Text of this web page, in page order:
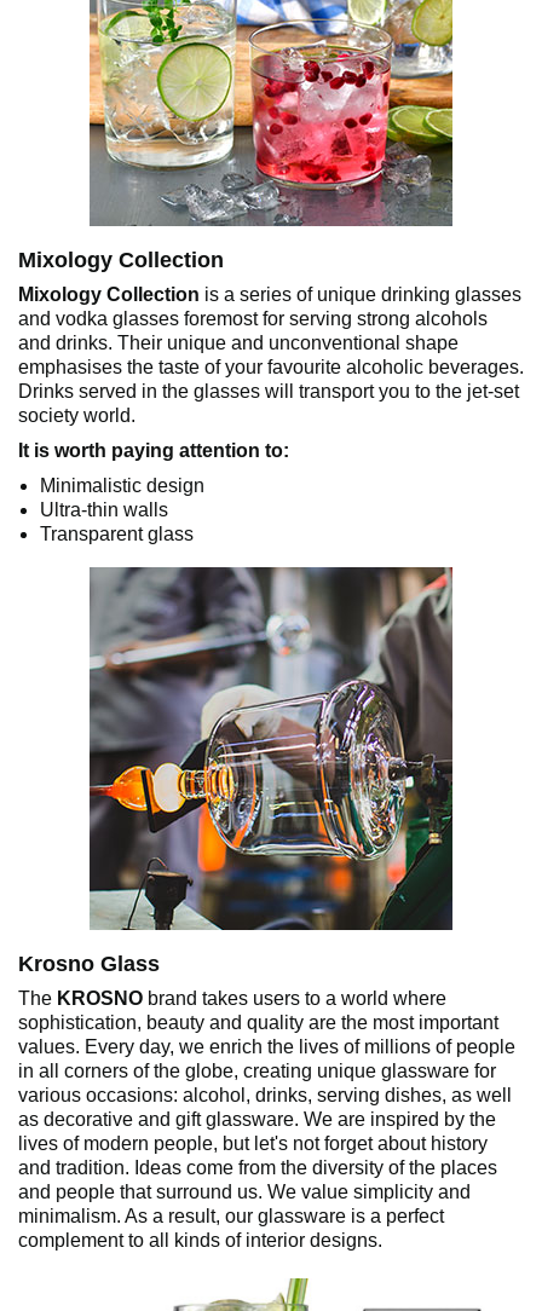
Mixology Collection
Mixology Collection is a series of unique drinking glasses
and vodka glasses foremost for serving strong alcohols
and drinks. Their unique and unconventional shape
emphasises the taste of your favourite alcoholic beverages.
Drinks served in the glasses will transport you to the jet-set
society world.
It is worth paying attention to:
Minimalistic design
Ultra-thin walls
Transparent glass
Krosno Glass
The KROSNO brand takes users to a world where
sophistication, beauty and quality are the most important
values. Every day, we enrich the lives of millions of people
in all corners of the globe, creating unique glassware for
various occasions: alcohol, drinks, serving dishes, as well
as decorative and gift glassware. We are inspired by the
lives of modern people, but let's not forget about history
and tradition. Ideas come from the diversity of the places
and people that surround us. We value simplicity and
minimalism. As a result, our glassware is a perfect
complement to all kinds of interior designs.